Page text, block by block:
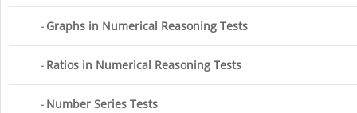
Graphs in Numerical Reasoning Tests
Ratios in Numerical Reasoning Tests
Number Series Tests